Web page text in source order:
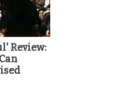
Review: